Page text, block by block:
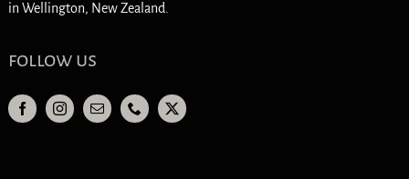
in Wellington, New Zealand.
follow us